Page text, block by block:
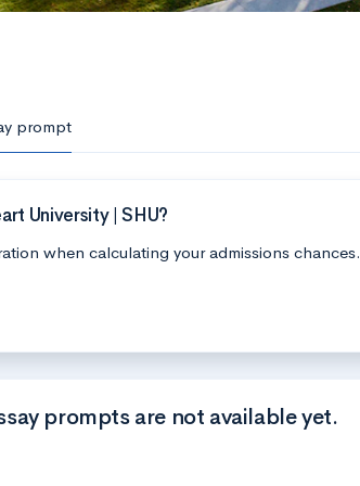
prompt
University | SHU?
when calculating your admissions chances.
prompts are not available yet.